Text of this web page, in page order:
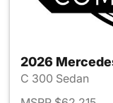
2026
C 300 Sedan